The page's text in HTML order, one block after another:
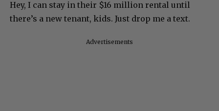
Hey, I can stay in their $16 million rental until
there’s a new tenant, kids. Just drop me a text.
Advertisements